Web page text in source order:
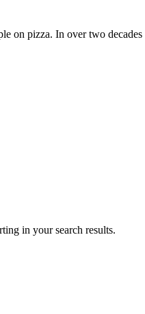
on pizza. In over two
in your search results.